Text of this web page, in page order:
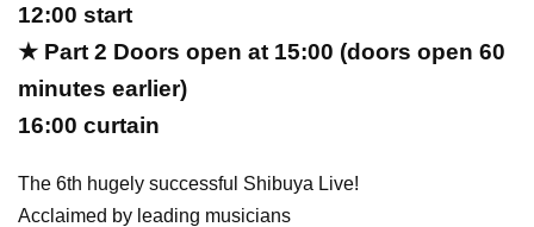
12:00 start
★ Part 2 Doors open at 15:00 (doors open 60
minutes earlier)
16:00 curtain
The 6th hugely successful Shibuya Live!
Acclaimed by leading musicians